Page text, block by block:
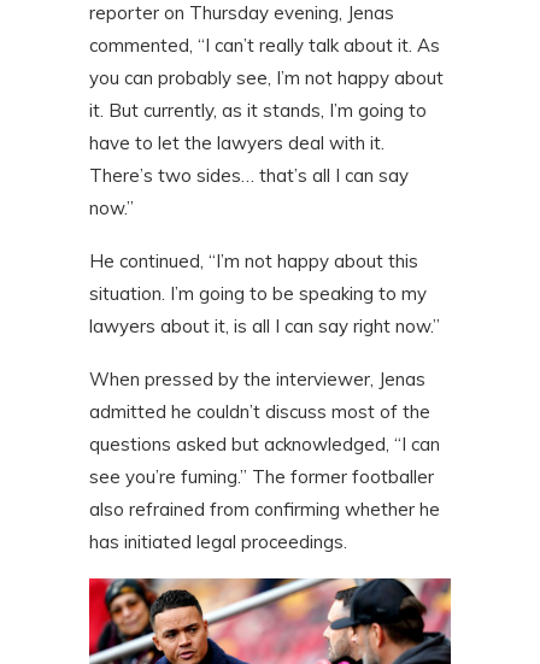
reporter on Thursday evening, Jenas
commented, “I can’t really talk about it. As
you can probably see, I’m not happy about
it. But currently, as it stands, I’m going to
have to let the lawyers deal with it.
There’s two sides… that’s all I can say
now.”
He continued, “I’m not happy about this
situation. I’m going to be speaking to my
lawyers about it, is all I can say right now.”
When pressed by the interviewer, Jenas
admitted he couldn’t discuss most of the
questions asked but acknowledged, “I can
see you’re fuming.” The former footballer
also refrained from confirming whether he
has initiated legal proceedings.